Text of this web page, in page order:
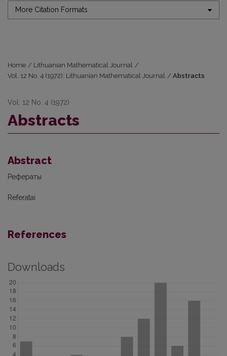
More Citation Formats
Home / Lithuanian Mathematical Journal /
Vol. 12 No. 4 (1972): Lithuanian Mathematical Journal / Abstracts
Vol. 12 No. 4 (1972)
Abstracts
Abstract
Рефераты
Referatai
References
Downloads